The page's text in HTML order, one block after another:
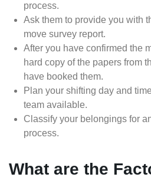
process.
Ask them to provide you with
move survey report.
After you have confirmed the
hard copy of the papers from
have booked them.
Plan your shifting day and
team available.
Classify your belongings for
process.
What are the